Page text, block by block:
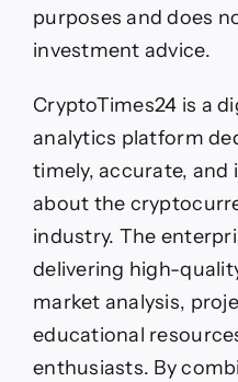
purposes and does
investment advice.
CryptoTimes24 is a
analytics platform
timely, accurate,
about the
industry. The
delivering high-
market analysis,
educational
enthusiasts. By